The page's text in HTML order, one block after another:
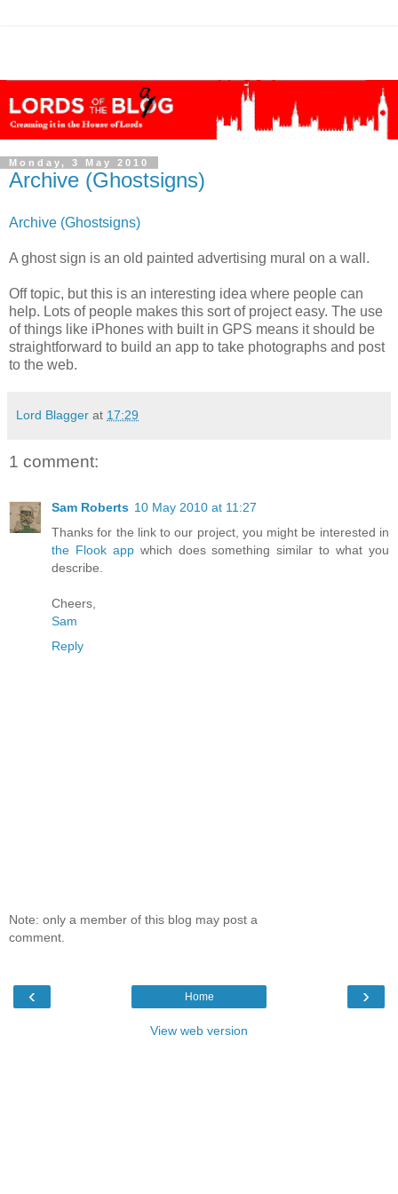
Monday, 3 May 2010
Archive (Ghostsigns)
Archive (Ghostsigns)
A ghost sign is an old painted advertising mural on a wall.
Off topic, but this is an interesting idea where people can
help. Lots of people makes this sort of project easy. The use
of things like iPhones with built in GPS means it should be
straightforward to build an app to take photographs and post
to the web.
Lord Blagger at 17:29
1 comment:
Sam Roberts 10 May 2010 at 11:27
Thanks for the link to our project, you might be interested in
the Flook appwhich does something similar to what you
describe.
Cheers,
Sam
Reply
Note: only a member of this blog may post a
comment.
‹ ›
Home
View web version